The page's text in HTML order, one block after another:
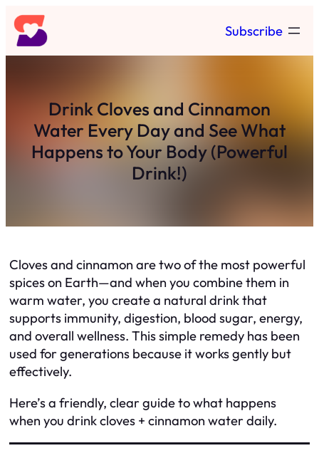
Skip
to
content
Subscribe
Drink Cloves and Cinnamon
Water Every Day and See What
Happens to Your Body (Powerful
Drink!)
Cloves and cinnamon are two of the most powerful
spices on Earth—and when you combine them in
warm water, you create a natural drink that
supports immunity, digestion, blood sugar, energy,
and overall wellness. This simple remedy has been
used for generations because it works gently but
effectively.
Here’s a friendly, clear guide to what happens
when you drink cloves + cinnamon water daily.